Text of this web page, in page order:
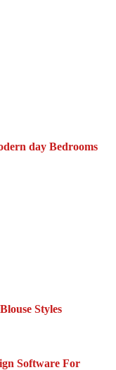
day Bedrooms
Styles
Software For